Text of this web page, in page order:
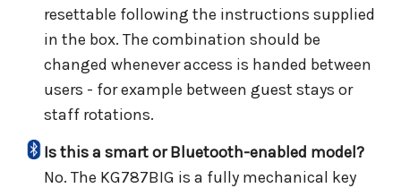
resettable following the instructions supplied
in the box. The combination should be
changed whenever access is handed between
users - for example between guest stays or
staff rotations.
Is this a smart or Bluetooth-enabled model?
No. The KG787BIG is a fully mechanical key